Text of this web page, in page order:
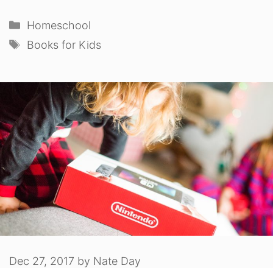
Categories
Homeschool
Tags
Books for Kids
Dec 27, 2017 by Nate Day